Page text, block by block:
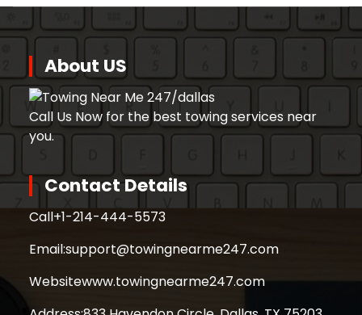
About US
Call Us Now for the best towing services near
you.
Contact Details
Call+1-214-444-5573
Email:support@towingnearme247.com
Websitewww.towingnearme247.com